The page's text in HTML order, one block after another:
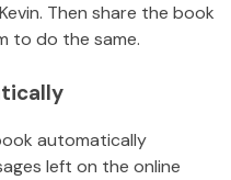
Kevin. Then share the book
to do the same.
automatically
left on the online